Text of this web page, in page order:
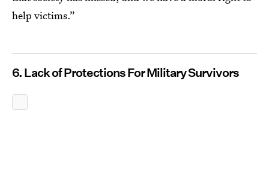
help victims.”
6. Lack of Protections For Military Survivors